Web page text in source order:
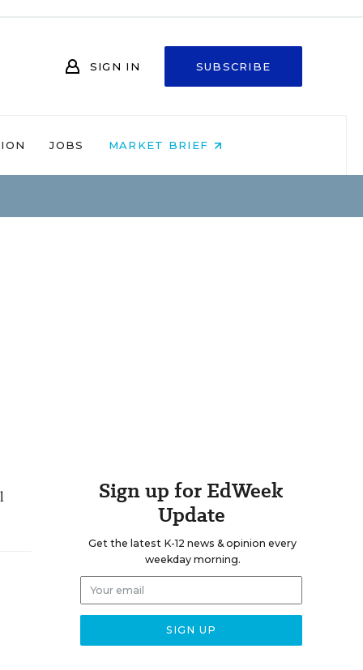
SIGN IN SUBSCRIBE
JOBS MARKET BRIEF
Sign up for EdWeek
Update
Get the latest K-12 news & opinion every
weekday morning.